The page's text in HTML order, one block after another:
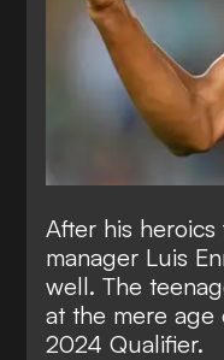
After his heroics
manager Luis
well. The
at the mere age
2024 Qualifier.